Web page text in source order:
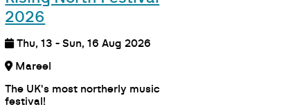
2026
Thu, 13 - Sun, 16 Aug 2026
Mareel
The UK's most northerly music
festival!